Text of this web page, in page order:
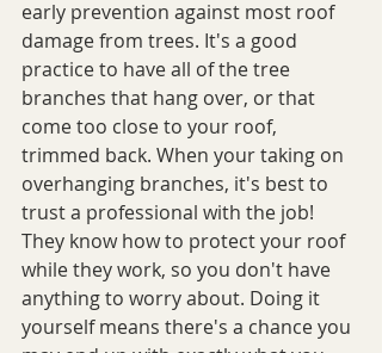
early prevention against most roof
damage from trees. It's a good
practice to have all of the tree
branches that hang over, or that
come too close to your roof,
trimmed back. When your taking on
overhanging branches, it's best to
trust a professional with the job!
They know how to protect your roof
while they work, so you don't have
anything to worry about. Doing it
yourself means there's a chance you